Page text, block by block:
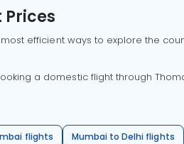
Prices
efficient ways to explore the
a domestic flight through
flights Mumbai to Delhi flights